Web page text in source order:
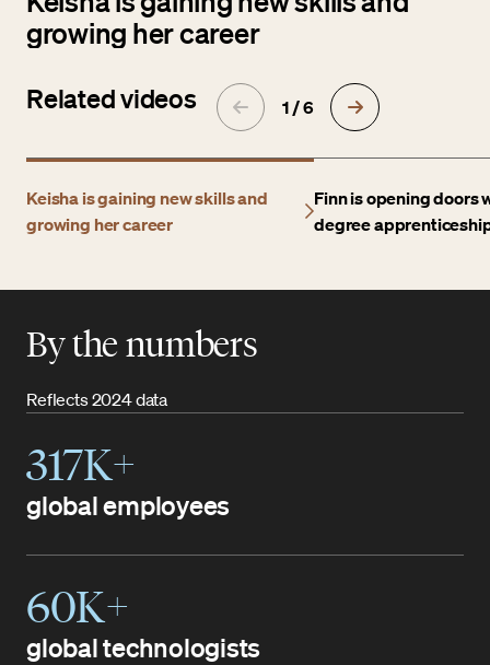
growing her career
Related videos 1 / 6
Keisha is gaining new skills and
growing her career
Finn is opening doors
degree
By the numbers
Reflects 2024 data
317K+
global employees
60K+
global technologists